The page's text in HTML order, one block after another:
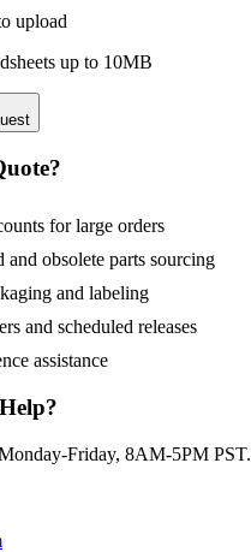
upload
up to 10MB
for large orders
obsolete parts sourcing
and labeling
and scheduled releases
assistance
Friday, 8AM-5PM PST.